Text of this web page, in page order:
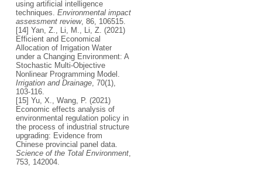
using artificial intelligence
techniques. Environmental impact
assessment review, 86, 106515.
[14] Yan, Z., Li, M., Li, Z. (2021)
Efficient and Economical
Allocation of Irrigation Water
under a Changing Environment: A
Stochastic Multi‐Objective
Nonlinear Programming Model.
Irrigation and Drainage, 70(1),
103-116.
[15] Yu, X., Wang, P. (2021)
Economic effects analysis of
environmental regulation policy in
the process of industrial structure
upgrading: Evidence from
Chinese provincial panel data.
Science of the Total Environment,
753, 142004.